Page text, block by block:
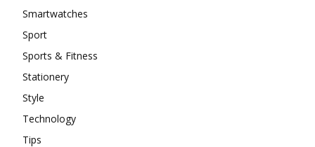
Smartwatches
Sport
Sports & Fitness
Stationery
Style
Technology
Tips